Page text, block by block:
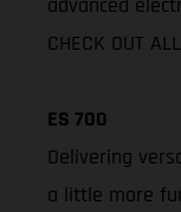
CHECK OUT
ES 700
Delivering
a little more